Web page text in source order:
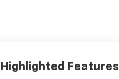
Highlighted Features